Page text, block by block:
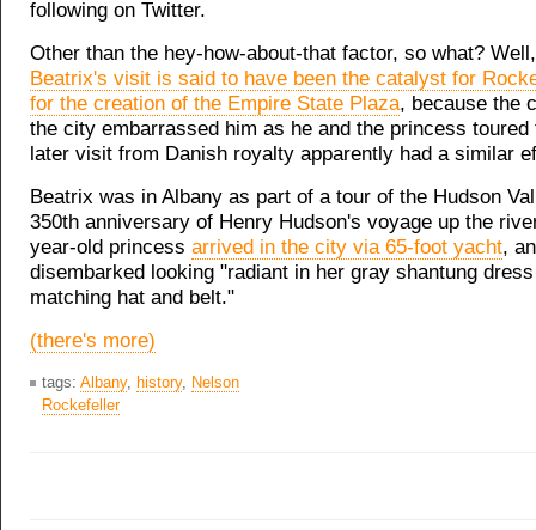
following on Twitter.
Other than the hey-how-about-that factor, so what?
Beatrix's visit is said to have been the catalyst for
for the creation of the Empire State Plaza, because the
the city embarrassed him as he and the princess toured
later visit from Danish royalty apparently had a similar
Beatrix was in Albany as part of a tour of the Hudson
350th anniversary of Henry Hudson's voyage up the
year-old princess arrived in the city via 65-foot yacht,
disembarked looking "radiant in her gray shantung
matching hat and belt."
(there's more)
tags: Albany, history, Nelson
Rockefeller